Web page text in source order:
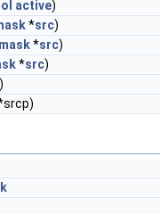
active)
*src)
*src)
*src)